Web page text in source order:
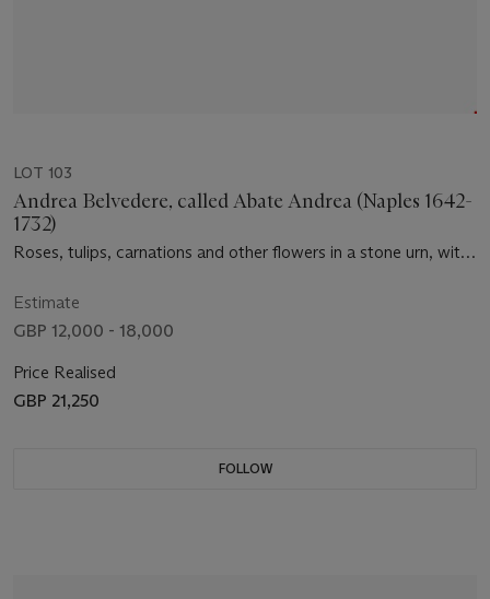
LOT 103
Andrea Belvedere, called Abate Andrea (Naples 1642-
1732)
Roses, tulips, carnations and other flowers in a stone urn, with
floor
Estimate
GBP 12,000 - 18,000
Price Realised
GBP 21,250
FOLLOW